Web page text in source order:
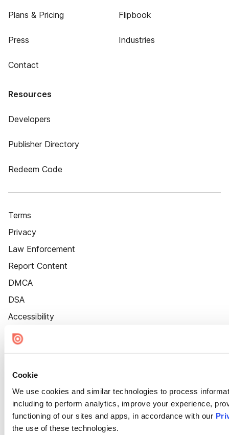
Cookie
We use cookies and similar technologies to process
including to perform analytics, improve your experience,
functioning of our sites and apps, in accordance with our
the use of these technologies.
Plans & Pricing
Press
Contact
Flipbook
Industries
Resources
Developers
Publisher Directory
Redeem Code
Terms
Privacy
Law Enforcement
Report Content
DMCA
DSA
Accessibility
Cookie Settings